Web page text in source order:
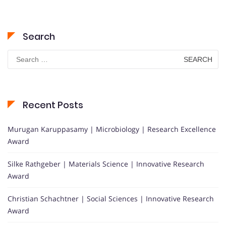
Search
Search
for:
Recent Posts
Murugan Karuppasamy | Microbiology | Research Excellence
Award
Silke Rathgeber | Materials Science | Innovative Research
Award
Christian Schachtner | Social Sciences | Innovative Research
Award